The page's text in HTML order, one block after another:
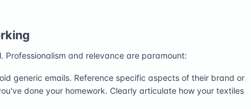
Professionalism and relevance are paramount:
generic emails. Reference specific aspects of their brand or
done your homework. Clearly articulate how your textiles